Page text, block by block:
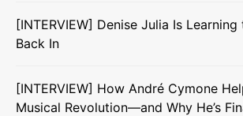
[INTERVIEW] Denise Julia Is
Back In
[INTERVIEW] How André Cymone
Musical Revolution—and Why He’s